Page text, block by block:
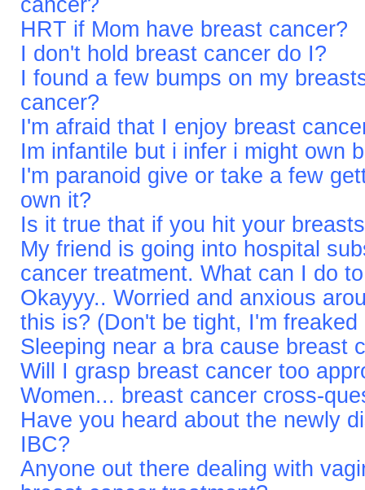
cancer?
HRT if Mom have breast cancer?
I don't hold breast cancer do I?
I found a few bumps on my
cancer?
I'm afraid that I enjoy breast
Im infantile but i infer i might own
I'm paranoid give or take a few
own it?
Is it true that if you hit your
My friend is going into hospital
cancer treatment. What can I do
Okayyy.. Worried and anxious
this is? (Don't be tight, I'm freaked
Sleeping near a bra cause breast
Will I grasp breast cancer too
Women... breast cancer cross-
Have you heard about the newly
IBC?
Anyone out there dealing with